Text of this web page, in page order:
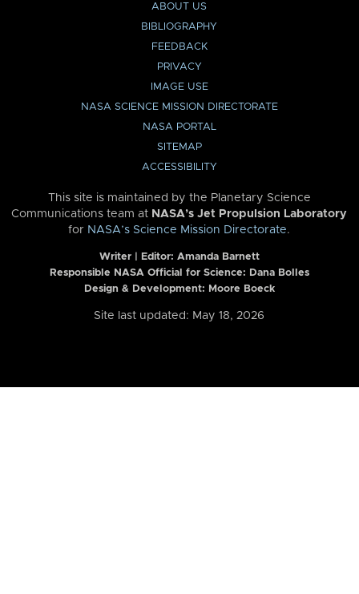
ABOUT US
BIBLIOGRAPHY
FEEDBACK
PRIVACY
IMAGE USE
NASA SCIENCE MISSION DIRECTORATE
NASA PORTAL
SITEMAP
ACCESSIBILITY
This site is maintained by the Planetary Science
Communications team at NASA’s Jet Propulsion Laboratory
for NASA’s Science Mission Directorate.
Writer | Editor: Amanda Barnett
Responsible NASA Official for Science: Dana Bolles
Design & Development: Moore Boeck
Site last updated: May 18, 2026